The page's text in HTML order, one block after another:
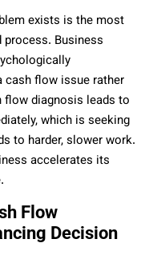
exists is the most
Business
cash flow issue rather
flow diagnosis leads to
which is seeking
to harder, slower work.
accelerates its
Flow
Decision